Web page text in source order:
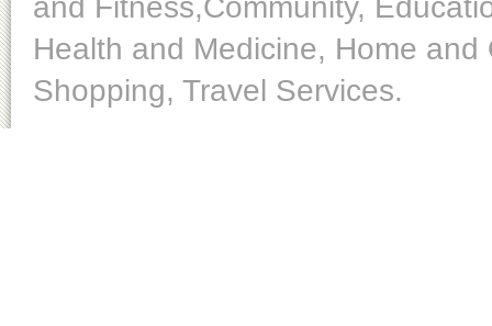
Health and Medicine, Home
Shopping, Travel Services.